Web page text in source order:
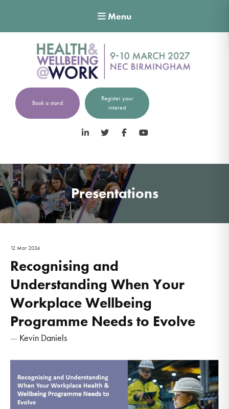
Menu
Book a stand
Register your
interest
LinkedIn Twitter Facebook
Presentations
12 Mar 2024
Recognising and
Understanding When Your
Workplace Wellbeing
Programme Needs to Evolve
Kevin Daniels